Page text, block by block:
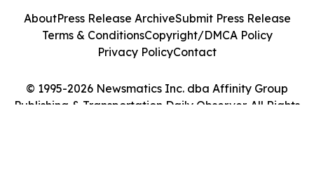
© 1995-2026 Newsmatics Inc. dba Affinity Group
Publishing & Transportation Daily Observer. All Rights
AboutPress Release ArchiveSubmit Press Release
Terms & ConditionsCopyright/DMCA Policy
Privacy PolicyContact